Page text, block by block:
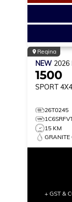
Regina
NEW 2026
1500
SPORT
26T0245
15 KM
GRANITE
+ GST &